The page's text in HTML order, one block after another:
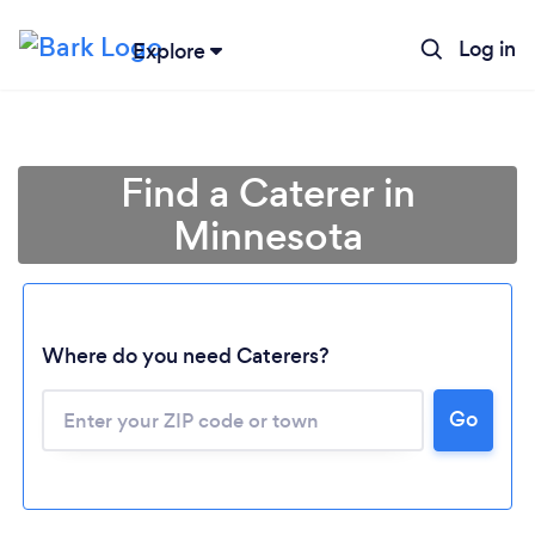
Explore Log in
Find a Caterer in
Minnesota
Where do you need Caterers?
Go